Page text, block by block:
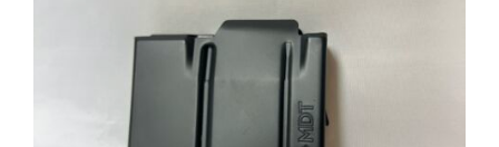
ADD TO CART
DETAILS